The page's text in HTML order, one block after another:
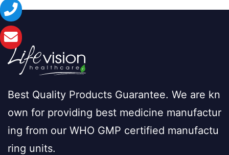
Best Quality Products Guarantee. We are kn
own for providing best medicine manufactur
ing from our WHO GMP certified manufactu
ring units.